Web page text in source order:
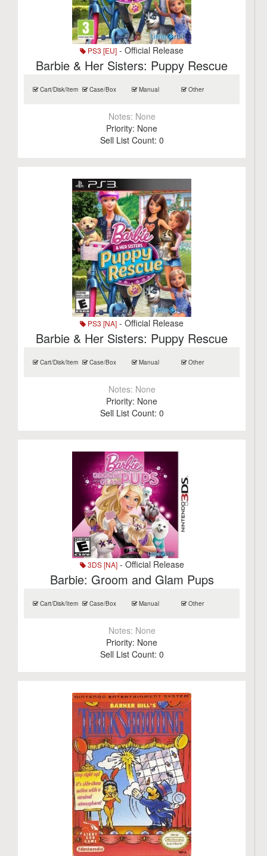
PS3 [EU] - Official Release
Barbie & Her Sisters: Puppy Rescue
Cart/Disk/Item Case/Box Manual Other
Notes: None
Priority: None
Sell List Count: 0
PS3 [NA] - Official Release
Barbie & Her Sisters: Puppy Rescue
Cart/Disk/Item Case/Box Manual Other
Notes: None
Priority: None
Sell List Count: 0
3DS [NA]- Official Release
Barbie: Groom and Glam Pups
Cart/Disk/Item Case/Box Manual Other
Notes: None
Priority: None
Sell List Count: 0